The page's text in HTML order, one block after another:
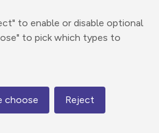
to enable or disable optional
to pick which types to
choose Reject
Map